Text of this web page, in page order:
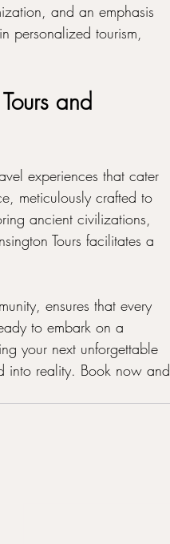
and an emphasis
personalized tourism,
and
experiences that cater
meticulously crafted to
ancient civilizations,
Tours facilitates a
ensures that every
to embark on a
your next unforgettable
into reality. Book now and